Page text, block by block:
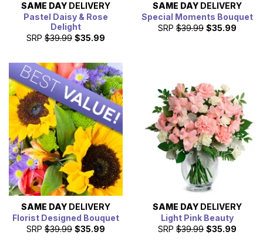
SAME DAY DELIVERY
Pastel Daisy & Rose
Delight
SRP $39.99 $35.99
SAME DAY DELIVERY
Special Moments Bouquet
SRP $39.99 $35.99
SAME DAY DELIVERY
Florist Designed Bouquet
SRP $39.99 $35.99
SAME DAY DELIVERY
Light Pink Beauty
SRP $39.99 $35.99